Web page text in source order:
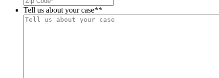
Tell us about your case**